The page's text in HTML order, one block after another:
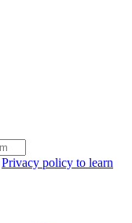
Privacy policy to learn